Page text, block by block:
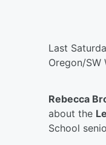
Last
Oregon/SW
Rebecca
about the
School